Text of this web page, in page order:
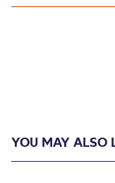
YOU MAY ALSO